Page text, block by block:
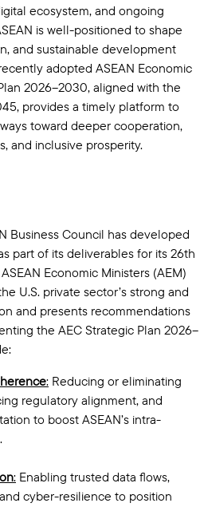
ecosystem, and ongoing
is well-positioned to shape
and sustainable development
adopted ASEAN Economic
2026–2030, aligned with the
provides a timely platform to
toward deeper cooperation,
and inclusive prosperity.
Business Council has developed
part of its deliverables for its 26th
Economic Ministers (AEM)
U.S. private sector’s strong and
and presents recommendations
the AEC Strategic Plan 2026–
: Reducing or eliminating
regulatory alignment, and
to boost ASEAN’s intra-
: Enabling trusted data flows,
cyber-resilience to position